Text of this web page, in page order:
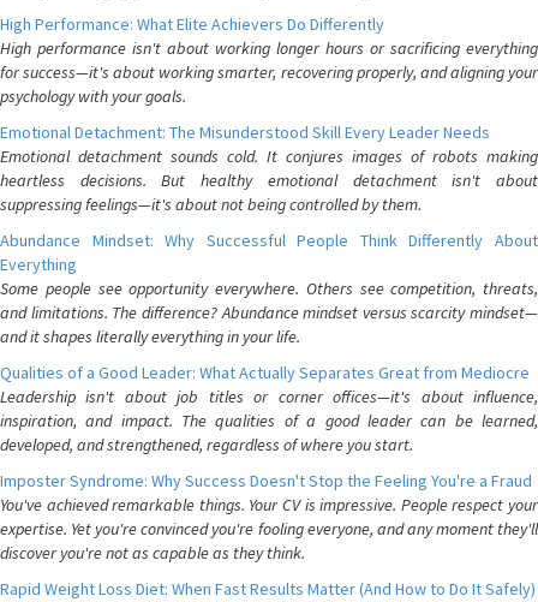
High Performance: What Elite Achievers Do Differently
High performance isn't about working longer hours or sacrificing everything
for success—it's about working smarter, recovering properly, and aligning your
psychology with your goals.
Emotional Detachment: The Misunderstood Skill Every Leader Needs
Emotional detachment sounds cold. It conjures images of robots making
heartless decisions. But healthy emotional detachment isn't about
suppressing feelings—it's about not being controlled by them.
Abundance Mindset: Why Successful People Think Differently About
Everything
Some people see opportunity everywhere. Others see competition, threats,
and limitations. The difference? Abundance mindset versus scarcity mindset—
and it shapes literally everything in your life.
Qualities of a Good Leader: What Actually Separates Great from Mediocre
Leadership isn't about job titles or corner offices—it's about influence,
inspiration, and impact. The qualities of a good leader can be learned,
developed, and strengthened, regardless of where you start.
Imposter Syndrome: Why Success Doesn't Stop the Feeling You're a Fraud
You've achieved remarkable things. Your CV is impressive. People respect your
expertise. Yet you're convinced you're fooling everyone, and any moment they'll
discover you're not as capable as they think.
Rapid Weight Loss Diet: When Fast Results Matter (And How to Do It Safely)